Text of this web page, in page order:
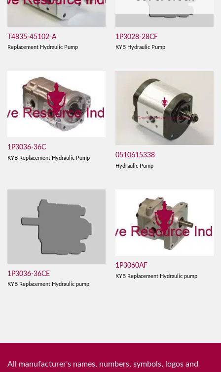
T4835-45102-A
Replacement Hydraulic Pump
1P3028-28CF
KYB Hydraulic Pump
1P3036-36C
KYB Replacement Hydraulic Pump 0510615338
Hydraulic Pump
1P3036-36CE
KYB Replacement Hydraulic pump
1P3060AF
KYB Replacement Hydraulic pump
All manufacturer's names, numbers, symbols, logos and